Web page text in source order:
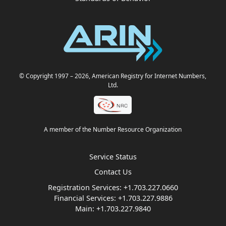
© Copyright 1997– 2026, American Registry for Internet Numbers,
Ltd.
A member of the Number Resource Organization
Service Status
Contact Us
Registration Services: +1.703.227.0660
Financial Services: +1.703.227.9886
Main: +1.703.227.9840